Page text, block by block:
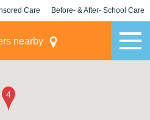
Care Before- & After- School Care
nearby